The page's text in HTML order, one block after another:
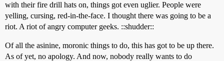
with their fire drill hats on, things got even uglier. People were
yelling, cursing, red-in-the-face. I thought there was going to be a
riot. A riot of angry computer geeks. ::shudder::
Of all the asinine, moronic things to do, this has got to be up there.
As of yet, no apology. And now, nobody really wants to do